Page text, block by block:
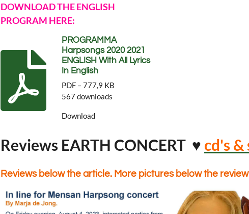
DOWNLOAD THE ENGLISH
PROGRAM HERE:
PROGRAMMA
Harpsongs 2020 2021
ENGLISH With All Lyrics
In English
PDF – 777,9 KB
567 downloads
Download
Reviews EARTH CONCERT ♥ cd's &
Reviews below the article. More pictures below the